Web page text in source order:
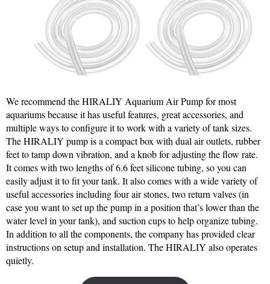
We recommend the HIRALIY Aquarium Air Pump for most
aquariums because it has useful features, great accessories, and
multiple ways to configure it to work with a variety of tank sizes.
The HIRALIY pump is a compact box with dual air outlets, rubber
feet to tamp down vibration, and a knob for adjusting the flow rate.
It comes with two lengths of 6.6 feet silicone tubing, so you can
easily adjust it to fit your tank. It also comes with a wide variety of
useful accessories including four air stones, two return valves (in
case you want to set up the pump in a position that’s lower than the
water level in your tank), and suction cups to help organize tubing.
In addition to all the components, the company has provided clear
instructions on setup and installation. The HIRALIY also operates
quietly.